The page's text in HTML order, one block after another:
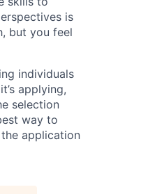
is
but you feel
individuals
applying,
selection
way to
application